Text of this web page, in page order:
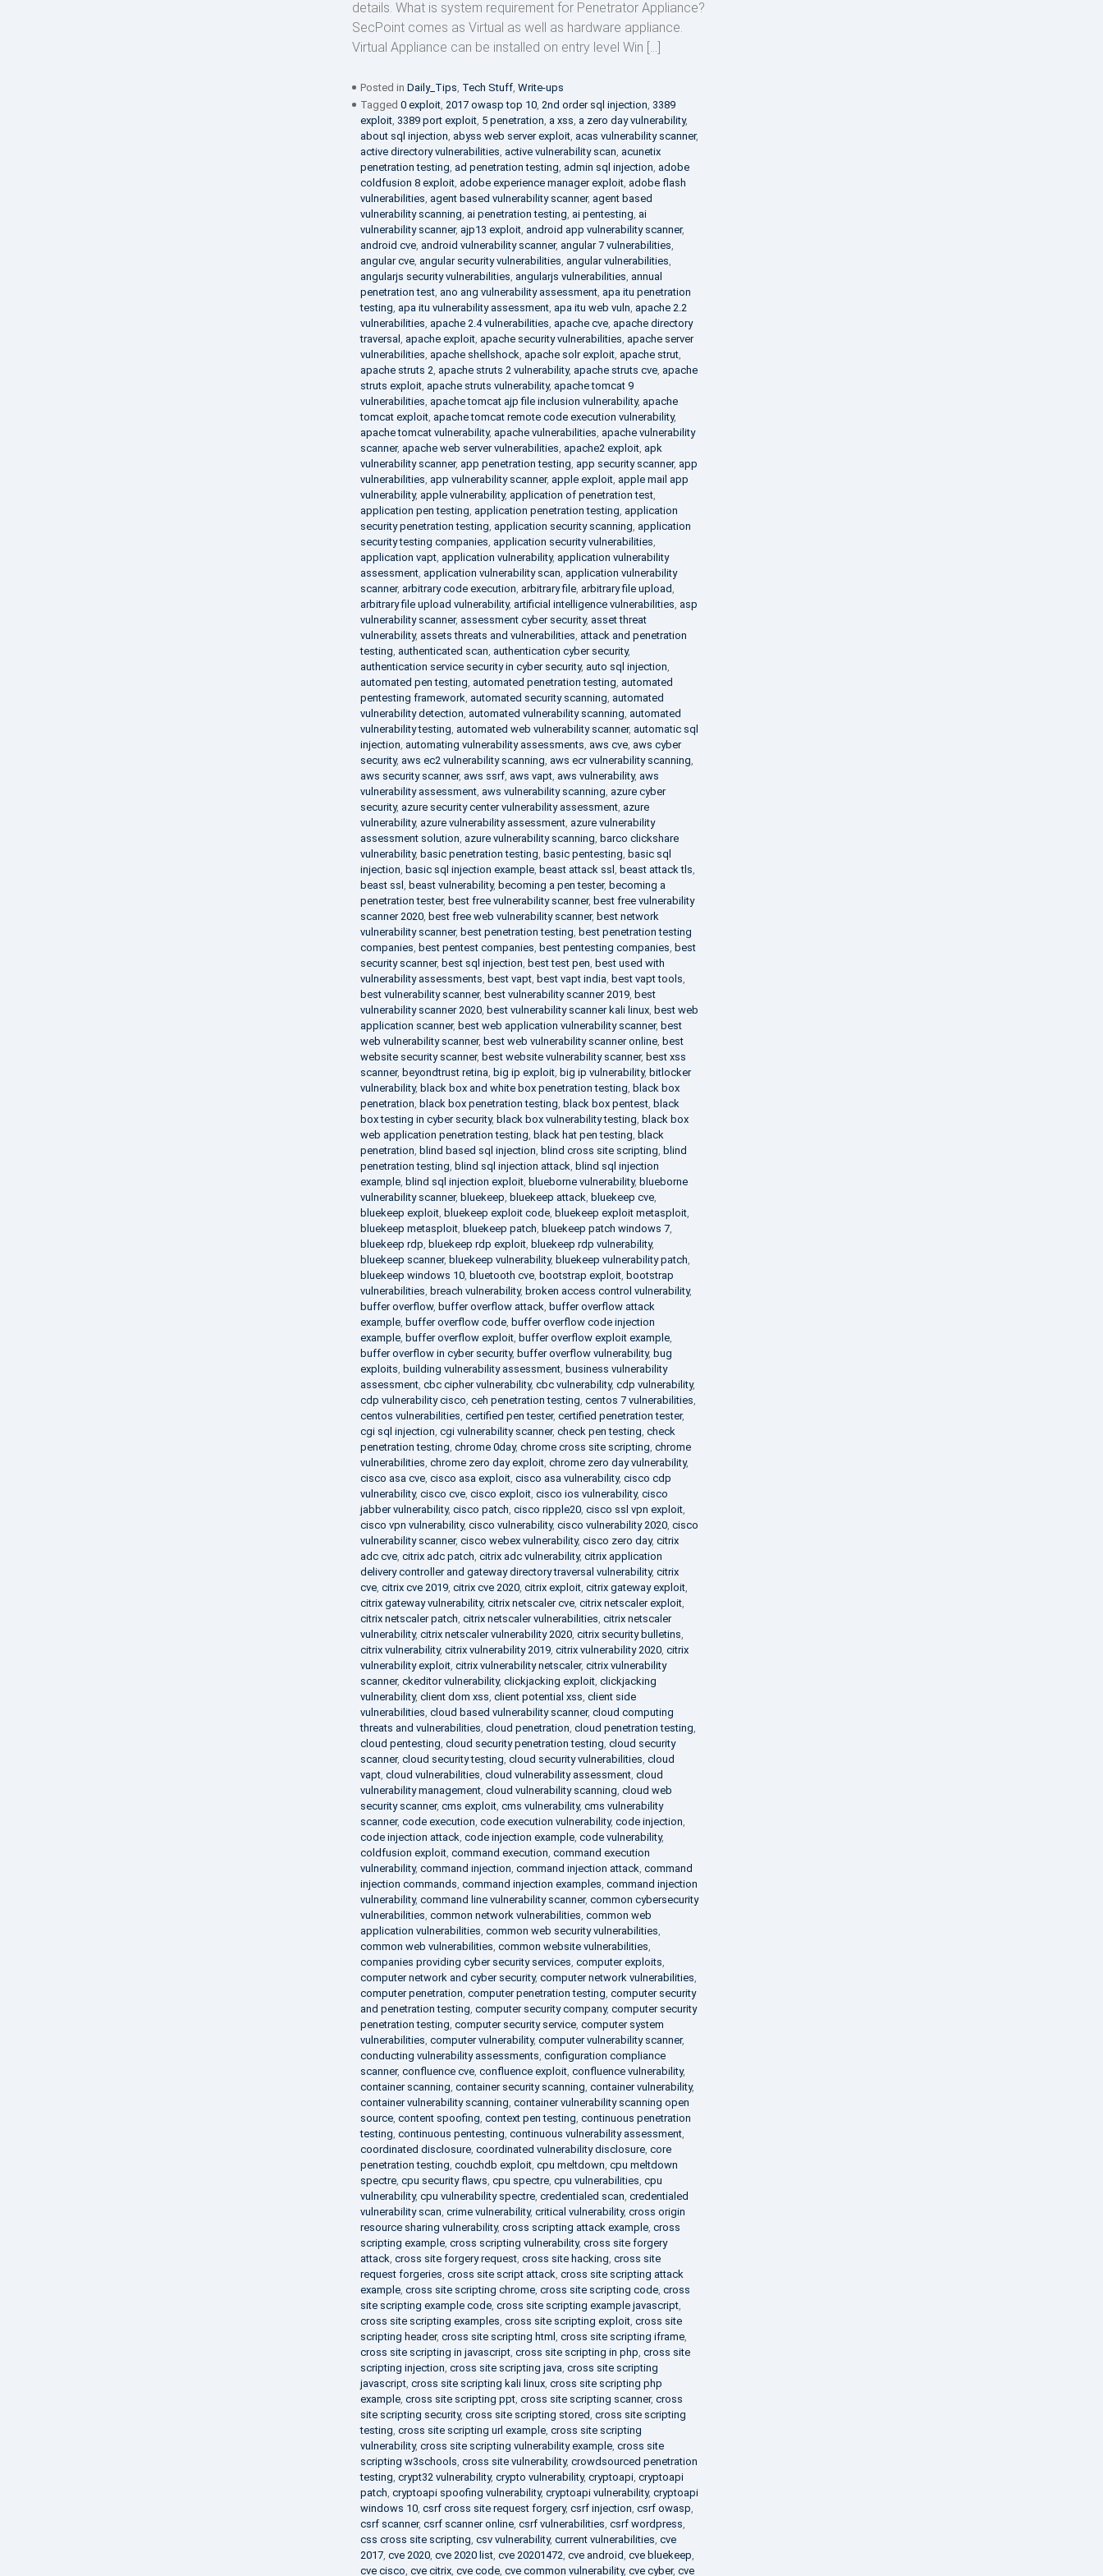
details. What is system requirement for Penetrator Appliance?
SecPoint comes as Virtual as well as hardware appliance.
Virtual Appliance can be installed on entry level Win […]
Posted in Daily_Tips Tech Stuff, Write-ups
Tagged 0 exploit, 2017 owasp top 10, 2nd order sql injection 3389
exploit, 3389 port exploit, 5 penetration a xss a zero day vulnerability,
about sql injection abyss web server exploit, acas vulnerability scanner,
active directory vulnerabilities active vulnerability scan acunetix
penetration testing ad penetration testing admin sql injection adobe
coldfusion 8 exploit, adobe experience manager exploit, adobe flash
vulnerabilities agent based vulnerability scanner, agent based
vulnerability scanning ai penetration testing ai pentesting ai
vulnerability scanner, ajp13 exploit, android app vulnerability scanner,
android cve, android vulnerability scanner, angular 7 vulnerabilities
angular cve, angular security vulnerabilities angular vulnerabilities
angularjs security vulnerabilities angularjs vulnerabilities annual
penetration test, ano ang vulnerability assessment, apa itu penetration
testing apa itu vulnerability assessment, apa itu web vuln apache 2.2
vulnerabilities apache 2.4 vulnerabilities apache cve, apache directory
traversal
apache exploit, apache security vulnerabilities apache server
vulnerabilities apache shellshock apache solr exploit, apache strut,
apache struts 2 apache struts 2 vulnerability, apache struts cve, apache
struts exploit, apache struts vulnerability, apache tomcat 9
vulnerabilities apache tomcat ajp file inclusion vulnerability, apache
tomcat exploit, apache tomcat remote code execution vulnerability,
apache tomcat vulnerability, apache vulnerabilities apache vulnerability
scanner, apache web server vulnerabilities apache2 exploit, apk
vulnerability scanner, app penetration testing app security scanner, app
vulnerabilities app vulnerability scanner, apple exploit, apple mail app
vulnerability, apple vulnerability, application of penetration test,
application pen testing application penetration testing application
security penetration testing application security scanning application
security testing companies application security vulnerabilities
application vapt, application vulnerability, application vulnerability
assessment, application vulnerability scan application vulnerability
scanner, arbitrary code execution arbitrary file, arbitrary file upload
arbitrary file upload vulnerability, artificial intelligence vulnerabilities asp
vulnerability scanner, assessment cyber security, asset threat
vulnerability, assets threats and vulnerabilities attack and penetration
testing authenticated scan authentication cyber security,
authentication service security in cyber security, auto sql injection
automated pen testing automated penetration testing automated
pentesting framework automated security scanning automated
vulnerability detection automated vulnerability scanning automated
vulnerability testing automated web vulnerability scanner, automatic sql
injection automating vulnerability assessments aws cve, aws cyber
security, aws ec2 vulnerability scanning aws ecr vulnerability scanning
aws security scanner, aws ssrf, aws vapt, aws vulnerability, aws
vulnerability assessment, aws vulnerability scanning azure cyber
security, azure security center vulnerability assessment, azure
vulnerability, azure vulnerability assessment, azure vulnerability
assessment solution azure vulnerability scanning barco clickshare
vulnerability, basic penetration testing basic pentesting basic sql
injection basic sql injection example, beast attack ssl beast attack tls
beast ssl
beast vulnerability, becoming a pen tester, becoming a
penetration tester, best free vulnerability scanner, best free vulnerability
scanner 2020, best free web vulnerability scanner, best network
vulnerability scanner, best penetration testing best penetration testing
companies best pentest companies best pentesting companies best
security scanner, best sql injection best test pen best used with
vulnerability assessments best vapt, best vapt india best vapt tools
best vulnerability scanner, best vulnerability scanner 2019, best
vulnerability scanner 2020, best vulnerability scanner kali linux, best web
application scanner, best web application vulnerability scanner, best
web vulnerability scanner, best web vulnerability scanner online, best
website security scanner, best website vulnerability scanner, best xss
scanner, beyondtrust retina big ip exploit, big ip vulnerability, bitlocker
vulnerability, black box and white box penetration testing black box
penetration black box penetration testing black box pentest, black
box testing in cyber security, black box vulnerability testing black box
web application penetration testing black hat pen testing black
penetration blind based sql injection blind cross site scripting blind
penetration testing blind sql injection attack blind sql injection
example, blind sql injection exploit, blueborne vulnerability, blueborne
vulnerability scanner, bluekeep bluekeep attack bluekeep cve,
bluekeep exploit, bluekeep exploit code, bluekeep exploit metasploit,
bluekeep metasploit, bluekeep patch bluekeep patch windows 7,
bluekeep rdp bluekeep rdp exploit, bluekeep rdp vulnerability,
bluekeep scanner, bluekeep vulnerability, bluekeep vulnerability patch
bluekeep windows 10, bluetooth cve, bootstrap exploit, bootstrap
vulnerabilities breach vulnerability, broken access control vulnerability,
buffer overflow, buffer overflow attack buffer overflow attack
example, buffer overflow code, buffer overflow code injection
example, buffer overflow exploit, buffer overflow exploit example,
buffer overflow in cyber security, buffer overflow vulnerability, bug
exploits building vulnerability assessment, business vulnerability
assessment, cbc cipher vulnerability, cbc vulnerability, cdp vulnerability,
cdp vulnerability cisco ceh penetration testing centos 7 vulnerabilities
centos vulnerabilities certified pen tester, certified penetration tester,
cgi sql injection cgi vulnerability scanner, check pen testing check
penetration testing chrome 0day, chrome cross site scripting chrome
vulnerabilities chrome zero day exploit, chrome zero day vulnerability,
cisco asa cve, cisco asa exploit, cisco asa vulnerability, cisco cdp
vulnerability, cisco cve, cisco exploit, cisco ios vulnerability, cisco
jabber vulnerability, cisco patch cisco ripple20, cisco ssl vpn exploit,
cisco vpn vulnerability, cisco vulnerability, cisco vulnerability 2020, cisco
vulnerability scanner, cisco webex vulnerability, cisco zero day, citrix
adc cve, citrix adc patch citrix adc vulnerability, citrix application
delivery controller and gateway directory traversal vulnerability, citrix
cve, citrix cve 2019, citrix cve 2020, citrix exploit, citrix gateway exploit,
citrix gateway vulnerability, citrix netscaler cve, citrix netscaler exploit,
citrix netscaler patch citrix netscaler vulnerabilities citrix netscaler
vulnerability, citrix netscaler vulnerability 2020, citrix security bulletins
citrix vulnerability, citrix vulnerability 2019, citrix vulnerability 2020, citrix
vulnerability exploit, citrix vulnerability netscaler, citrix vulnerability
scanner, ckeditor vulnerability, clickjacking exploit, clickjacking
vulnerability, client dom xss client potential xss client side
vulnerabilities cloud based vulnerability scanner, cloud computing
threats and vulnerabilities cloud penetration cloud penetration testing
cloud pentesting cloud security penetration testing cloud security
scanner, cloud security testing cloud security vulnerabilities cloud
vapt, cloud vulnerabilities cloud vulnerability assessment, cloud
vulnerability management, cloud vulnerability scanning cloud web
security scanner, cms exploit, cms vulnerability, cms vulnerability
scanner, code execution code execution vulnerability, code injection
code injection attack code injection example, code vulnerability,
coldfusion exploit, command execution command execution
vulnerability, command injection command injection attack command
injection commands command injection examples command injection
vulnerability, command line vulnerability scanner, common cybersecurity
vulnerabilities common network vulnerabilities common web
application vulnerabilities common web security vulnerabilities
common web vulnerabilities common website vulnerabilities
companies providing cyber security services computer exploits
computer network and cyber security, computer network vulnerabilities
computer penetration computer penetration testing computer security
and penetration testing computer security company, computer security
penetration testing computer security service, computer system
vulnerabilities computer vulnerability, computer vulnerability scanner,
conducting vulnerability assessments configuration compliance
scanner, confluence cve, confluence exploit, confluence vulnerability,
container scanning container security scanning container vulnerability,
container vulnerability scanning container vulnerability scanning open
source, content spoofing context pen testing continuous penetration
testing continuous pentesting continuous vulnerability assessment,
coordinated disclosure, coordinated vulnerability disclosure, core
penetration testing couchdb exploit, cpu meltdown cpu meltdown
spectre, cpu security flaws cpu spectre, cpu vulnerabilities cpu
vulnerability, cpu vulnerability spectre, credentialed scan credentialed
vulnerability scan crime vulnerability, critical vulnerability, cross origin
resource sharing vulnerability, cross scripting attack example, cross
scripting example, cross scripting vulnerability, cross site forgery
attack cross site forgery request, cross site hacking cross site
request forgeries cross site script attack cross site scripting attack
example, cross site scripting chrome, cross site scripting code, cross
site scripting example code, cross site scripting example javascript,
cross site scripting examples cross site scripting exploit, cross site
scripting header, cross site scripting html cross site scripting iframe,
cross site scripting in javascript, cross site scripting in php cross site
scripting injection cross site scripting java cross site scripting
javascript, cross site scripting kali linux, cross site scripting php
example, cross site scripting ppt, cross site scripting scanner, cross
site scripting security, cross site scripting stored cross site scripting
testing cross site scripting url example, cross site scripting
vulnerability, cross site scripting vulnerability example, cross site
scripting w3schools cross site vulnerability, crowdsourced penetration
testing crypt32 vulnerability, crypto vulnerability, cryptoapi, cryptoapi
patch cryptoapi spoofing vulnerability, cryptoapi vulnerability, cryptoapi
windows 10, csrf cross site request forgery, csrf injection csrf owasp
csrf scanner, csrf scanner online, csrf vulnerabilities csrf wordpress
css cross site scripting csv vulnerability, current vulnerabilities cve
2017, cve 2020, cve 2020 list, cve 20201472 cve android cve bluekeep
cve cisco cve citrix, cve code, cve common vulnerability, cve cyber, cve